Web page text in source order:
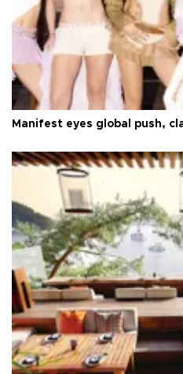
Manifest eyes global push,